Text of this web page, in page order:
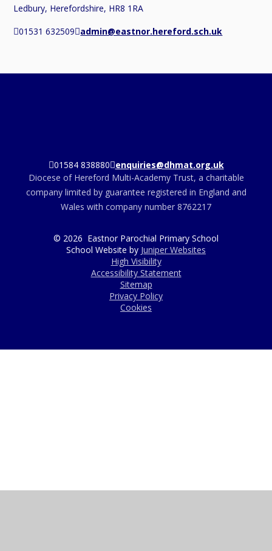
Ledbury, Herefordshire, HR8 1RA
01531 632509 admin@eastnor.hereford.sch.uk
01584 838880 enquiries@dhmat.org.uk
Diocese of Hereford Multi-Academy Trust, a charitable
company limited by guarantee registered in England and
Wales with company number 8762217
© 2026 Eastnor Parochial Primary School
School Website by Juniper Websites
High Visibility
Accessibility Statement
Sitemap
Privacy Policy
Cookies